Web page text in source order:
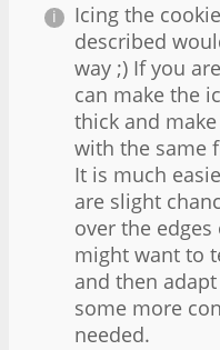
Icing the
described
way ;) If you
can make the
thick and
with the same
It is much
are slight
over the
might want to
and then
some more
needed.